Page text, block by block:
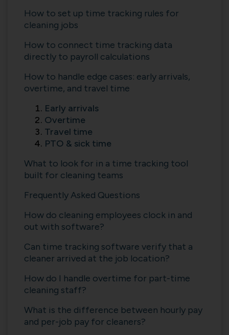
How to set up time tracking rules for
cleaning jobs
How to connect time tracking data
directly to payroll calculations
How to handle edge cases: early arrivals,
overtime, and travel time
Early arrivals
Overtime
Travel time
PTO & sick time
What to look for in a time tracking tool
built for cleaning teams
Frequently Asked Questions
How do cleaning employees clock in and
out with software?
Can time tracking software verify that a
cleaner arrived at the job location?
How do I handle overtime for part-time
cleaning staff?
What is the difference between hourly pay
and per-job pay for cleaners?